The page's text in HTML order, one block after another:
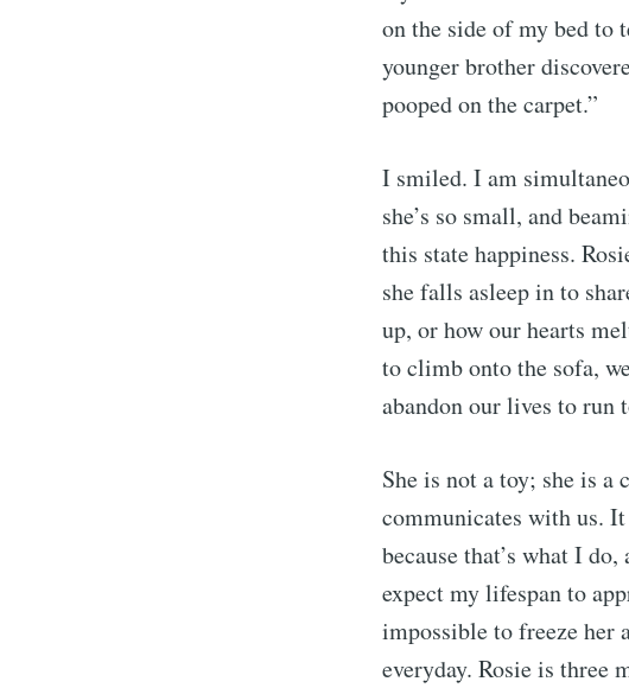
on the side of my bed to
younger brother
pooped on the carpet.”
I smiled. I am
she’s so small, and
this state happiness.
she falls asleep in to
up, or how our hearts
to climb onto the sofa,
abandon our lives to run
She is not a toy; she is
communicates with us.
because that’s what I
expect my lifespan to
impossible to freeze her
everyday. Rosie is three